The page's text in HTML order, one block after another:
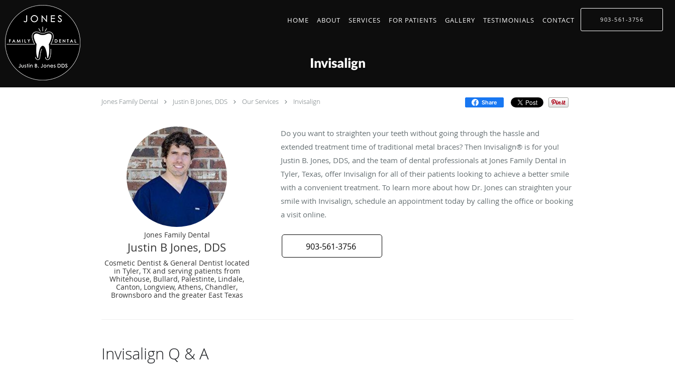
Skip to main content
HOME ABOUT SERVICES FOR PATIENTS GALLERY TESTIMONIALS CONTACT 903-561-3756
Invisalign
Jones Family Dental Justin B Jones, DDS Our Services Invisalign Share
Jones Family Dental
Justin B Jones, DDS
Cosmetic Dentist & General Dentist located
in Tyler, TX and serving patients from
Whitehouse, Bullard, Palestinte, Lindale,
Canton, Longview, Athens, Chandler,
Brownsboro and the greater East Texas
Do you want to straighten your teeth without going through the hassle and
extended treatment time of traditional metal braces? Then Invisalign® is for you!
Justin B. Jones, DDS, and the team of dental professionals at Jones Family Dental in
Tyler, Texas, offer Invisalign for all of their patients looking to achieve a better smile
with a convenient treatment. To learn more about how Dr. Jones can straighten your
smile with Invisalign, schedule an appointment today by calling the office or booking
a visit online.
903-561-3756
Invisalign Q & A